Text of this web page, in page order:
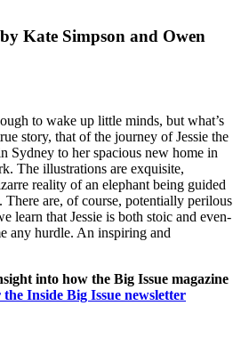
by Kate Simpson and Owen
to wake up little minds, but what’s
story, that of the journey of Jessie the
Sydney to her spacious new home in
The illustrations are exquisite,
reality of an elephant being guided
There are, of course, potentially perilous
learn that Jessie is both stoic and even-
any hurdle. An inspiring and
into how the Big Issue magazine
Inside Big Issue newsletter